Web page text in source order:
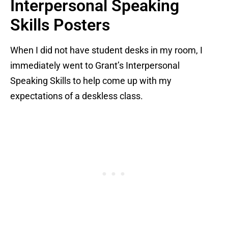
Interpersonal Speaking
Skills Posters
When I did not have student desks in my room, I
immediately went to Grant’s Interpersonal
Speaking Skills to help come up with my
expectations of a deskless class.